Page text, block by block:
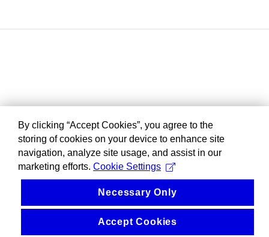
By clicking “Accept Cookies”, you agree to the
storing of cookies on your device to enhance site
navigation, analyze site usage, and assist in our
marketing efforts. Cookie Settings
Necessary Only
Accept Cookies